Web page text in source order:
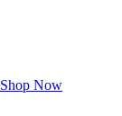
Shop Now